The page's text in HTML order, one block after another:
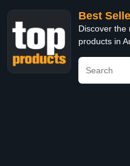
Best
Discover the
products in